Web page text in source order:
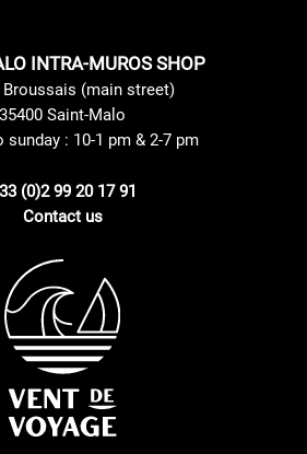
INTRA-MUROS SHOP
Broussais (main street)
35400 Saint-Malo
sunday : 10-1 pm & 2-7 pm
(0)2 99 20 17 91
Contact us